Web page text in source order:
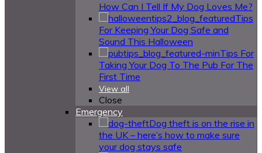
How Can I Tell If My Dog Loves Me?
Tips
For Keeping Your Dog Safe and
Sound This Halloween
Tips For
Taking Your Dog To The Pub For The
First Time
View all
Close
Emergency
Dog theft is on the rise in
the UK – here’s how to make sure
your dog stays safe